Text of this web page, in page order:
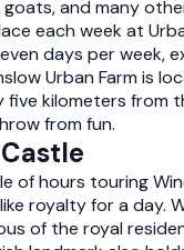
and many
each week at
days per week,
Urban Farm is
five kilometers from
from fun.
of hours touring
royalty for a day.
of the royal